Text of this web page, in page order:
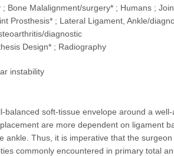
Bone Malalignment/surgery* ; Humans ;
Prosthesis* ; Lateral Ligament, Ankle/
diagnostic
Design* ; Radiography
instability
soft-tissue envelope around a well-
are more dependent on ligament
Thus, it is imperative that the
commonly encountered in primary total